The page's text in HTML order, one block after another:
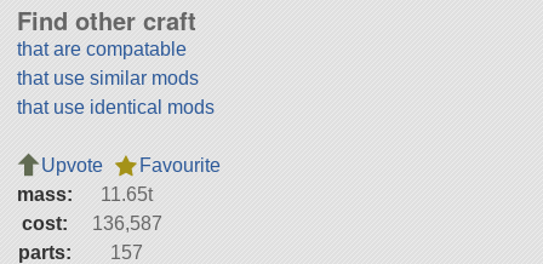
Find other craft
that are compatable
that use similar mods
that use identical mods
Upvote
Favourite
mass:
11.65t
cost:
136,587
parts:
157